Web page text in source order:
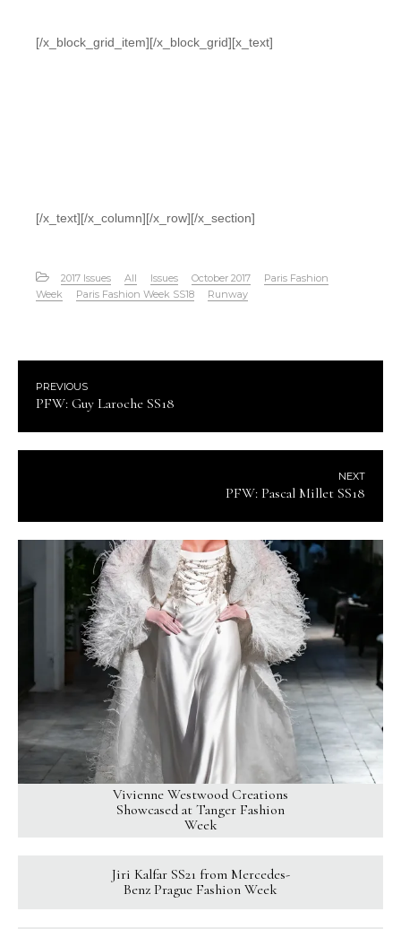
[/x_block_grid_item][/x_block_grid][x_text]
[/x_text][/x_column][/x_row][/x_section]
2017 Issues All Issues October 2017
Paris Fashion
Week
Paris Fashion Week SS18 Runway
PREVIOUS
PFW: Guy Laroche SS18
NEXT
PFW: Pascal Millet SS18
Vivienne Westwood Creations
Showcased at Tanger Fashion
Week
Jiri Kalfar SS21 from Mercedes-
Benz Prague Fashion Week